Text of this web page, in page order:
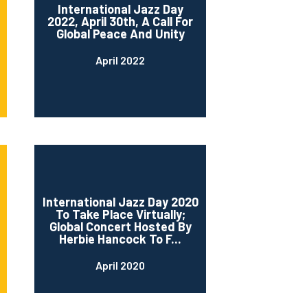
International Jazz Day
2022, April 30th, A Call For
Global Peace And Unity
April 2022
International Jazz Day 2020
To Take Place Virtually;
Global Concert Hosted By
Herbie Hancock To F...
April 2020